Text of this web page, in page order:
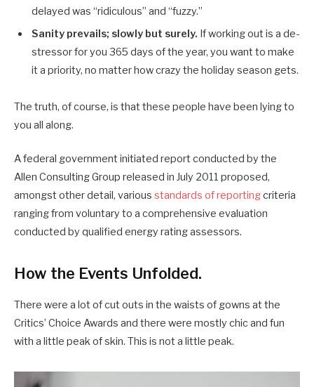
delayed was “ridiculous” and “fuzzy.”
Sanity prevails; slowly but surely. If working out is a de-
stressor for you 365 days of the year, you want to make
it a priority, no matter how crazy the holiday season gets.
The truth, of course, is that these people have been lying to
you all along.
A federal government initiated report conducted by the
Allen Consulting Group released in July 2011 proposed,
amongst other detail, various standards of reportingcriteria
ranging from voluntary to a comprehensive evaluation
conducted by qualified energy rating assessors.
How the Events Unfolded.
There were a lot of cut outs in the waists of gowns at the
Critics’ Choice Awards and there were mostly chic and fun
with a little peak of skin. This is not a little peak.